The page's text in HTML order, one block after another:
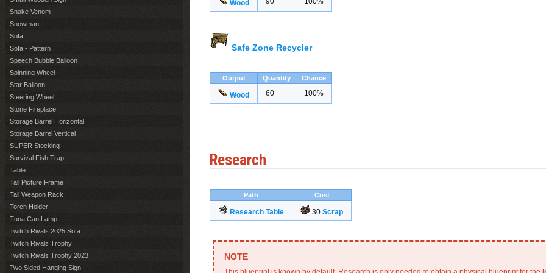
Wood
Safe Zone Recycler
Output Quantity Chance
Wood 60 100%
Research
Path Cost
Research Table 30 Scrap
Snake Venom
Snowman
Sofa
Sofa - Pattern
Speech Bubble Balloon
Spinning Wheel
Star Balloon
Steering Wheel
Stone Fireplace
Storage Barrel Horizontal
Storage Barrel Vertical
SUPER Stocking
Survival Fish Trap
Table
Tall Picture Frame
Tall Weapon Rack
Torch Holder
Tuna Can Lamp
Twitch Rivals 2025 Sofa
Twitch Rivals Trophy
Twitch Rivals Trophy 2023
Two Sided Hanging Sign